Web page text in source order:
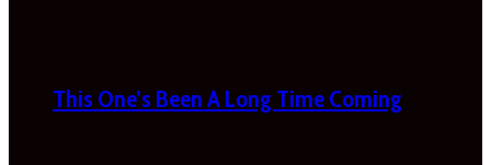
This One’s Been A Long Time Coming